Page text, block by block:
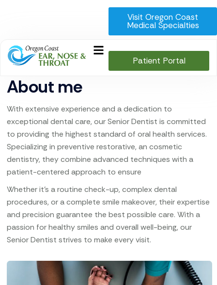
Visit Oregon Coast
Medical Specialties
Patient Portal
About me
With extensive experience and a dedication to
exceptional dental care, our Senior Dentist is committed
to providing the highest standard of oral health services.
Specializing in preventive restorative, an cosmetic
dentistry, they combine advanced techniques with a
patient-centered approach to ensure
Whether it’s a routine check-up, complex dental
procedures, or a complete smile makeover, their expertise
and precision guarantee the best possible care. With a
passion for healthy smiles and overall well-being, our
Senior Dentist strives to make every visit.